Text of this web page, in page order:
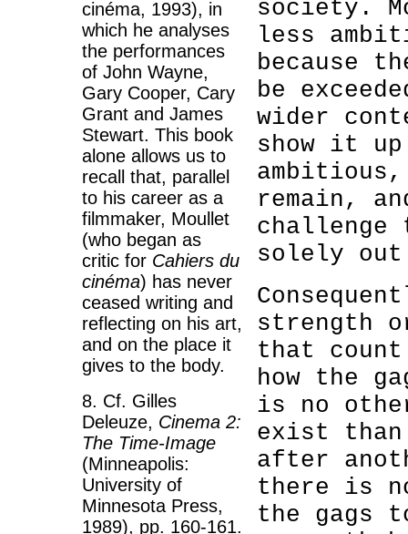
cinéma, 1993), in
which he analyses
the performances
of John Wayne,
Gary Cooper, Cary
Grant and James
Stewart. This book
alone allows us to
recall that, parallel
to his career as a
filmmaker, Moullet
(who began as
critic for Cahiers du
cinéma) has never
ceased writing and
reflecting on his art,
and on the place it
gives to the body.
8. Cf. Gilles
Deleuze, Cinema 2:
The Time-Image
(Minneapolis:
University of
Minnesota Press,
1989), pp. 160-161.
society.
less
because
be
wider
show it
remain,
solely
strength
that
how the
is no
exist
after
there is
the gags